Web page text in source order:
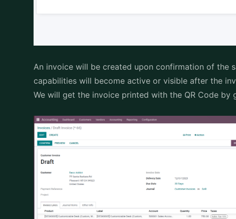
An invoice will be created upon confirmation of the
capabilities will become active or visible after the
We will get the invoice printed with the QR Code by